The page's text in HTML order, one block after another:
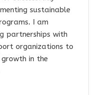
sustainable
I am
partnerships with
organizations to
in the